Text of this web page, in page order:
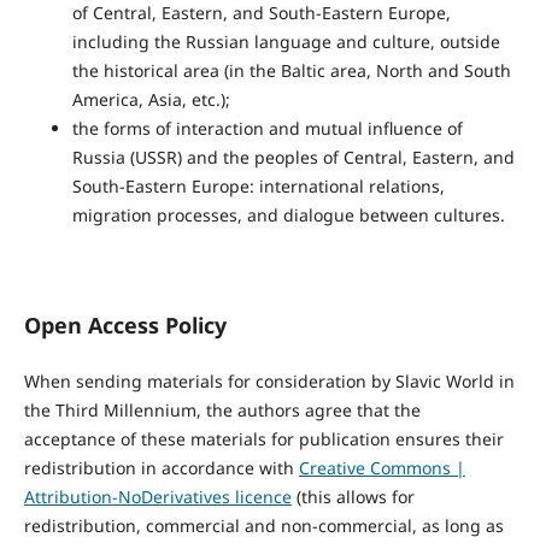
of Central, Eastern, and South-Eastern Europe,
including the Russian language and culture, outside
the historical area (in the Baltic area, North and South
America, Asia, etc.);
the forms of interaction and mutual influence of
Russia (USSR) and the peoples of Central, Eastern, and
South-Eastern Europe: international relations,
migration processes, and dialogue between cultures.
Open Access Policy
When sending materials for consideration by Slavic World in
the Third Millennium, the authors agree that the
acceptance of these materials for publication ensures their
redistribution in accordance with Creative Commons |
Attribution-NoDerivatives licence(this allows for
redistribution, commercial and non-commercial, as long as